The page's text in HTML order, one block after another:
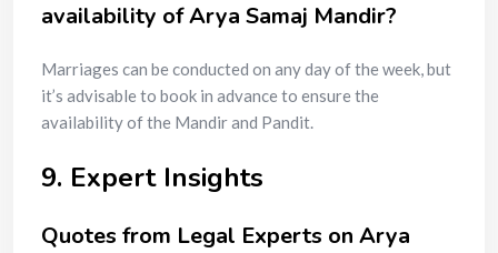
availability of Arya Samaj Mandir?
Marriages can be conducted on any day of the week, but
it’s advisable to book in advance to ensure the
availability of the Mandir and Pandit.
9. Expert Insights
Quotes from Legal Experts on Arya